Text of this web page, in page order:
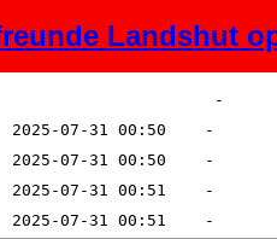
Landshut
Last modified Size